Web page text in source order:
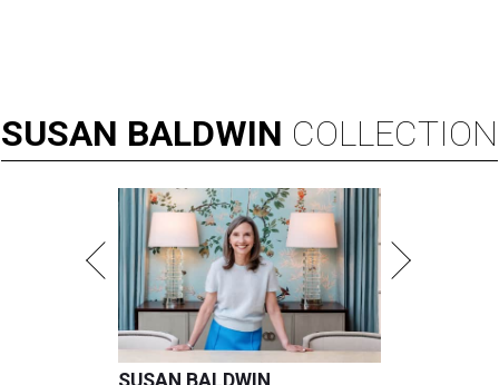
SUSAN BALDWIN COLLECTION